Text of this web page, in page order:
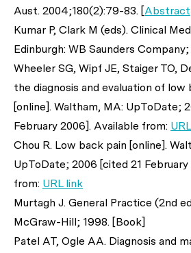
Aust. 2004;180(2):79-83. [Abstract
Kumar P, Clark M (eds). Clinical
Edinburgh: WB Saunders
Wheeler SG, Wipf JE, Staiger TO,
the diagnosis and evaluation of low
[online]. Waltham, MA: UpToDate;
February 2006]. Available from:
Chou R. Low back pain [online].
UpToDate; 2006 [cited 21
from: URL link
Murtagh J. General Practice (2nd
McGraw-Hill; 1998. [Book]
Patel AT, Ogle AA. Diagnosis and